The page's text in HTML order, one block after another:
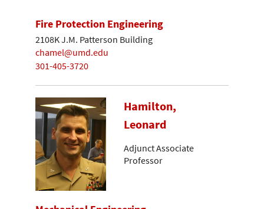
Fire Protection Engineering
2108K J.M. Patterson Building
chamel@umd.edu
301-405-3720
Hamilton,
Leonard
Adjunct Associate
Professor